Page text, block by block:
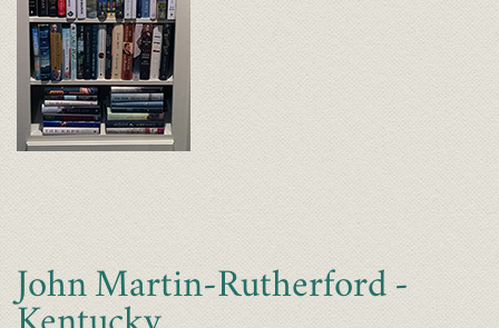
John Martin-Rutherford -